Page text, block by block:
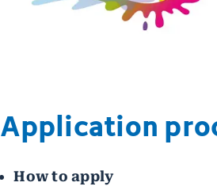
Application
How to apply